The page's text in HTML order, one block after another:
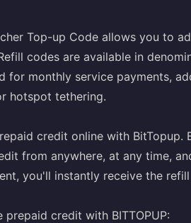
Top-up Code allows you to
codes are available in
for monthly service payments,
hotspot tethering.
credit online with BitTopup.
from anywhere, at any time,
you'll instantly receive the
credit with BITTOPUP: